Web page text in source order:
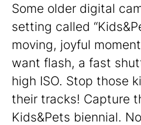
Some older digital
setting called
moving, joyful
want flash, a fast
high ISO. Stop those
their tracks! Capture
Kids&Pets biennial.